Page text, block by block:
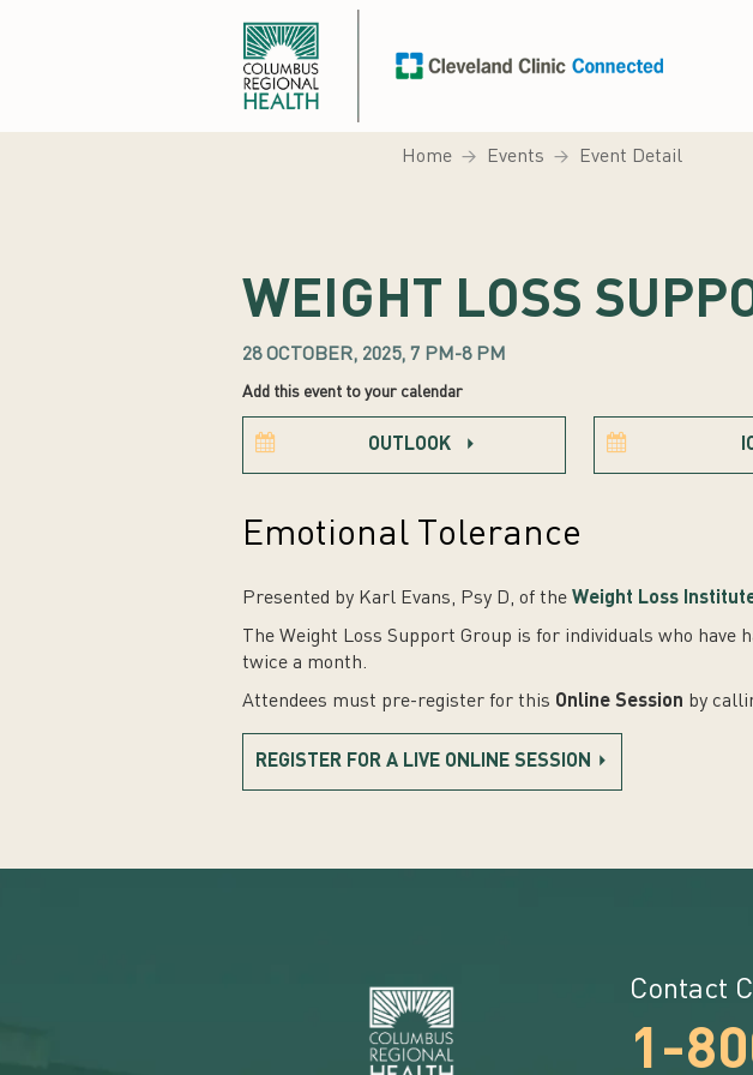
Home Events Event Detail
WEIGHT LOSS
28 OCTOBER, 2025, 7 PM-8 PM
Add this event to your calendar
OUTLOOK
Emotional Tolerance
Presented by Karl Evans, Psy D, of the Weight Loss
The Weight Loss Support Group is for individuals who
twice a month.
Attendees must pre-register for this Online Session by
REGISTER FOR A LIVE ONLINE SESSION
Contact
1-